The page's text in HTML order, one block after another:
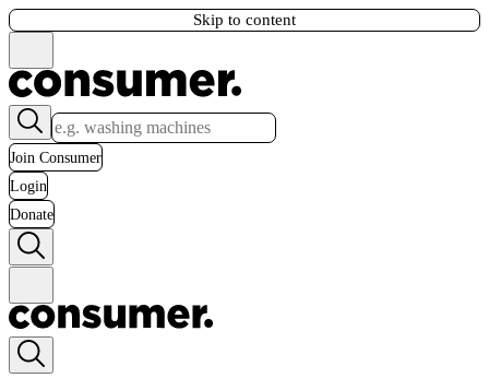
Skip to content
Join Consumer
Login
Donate